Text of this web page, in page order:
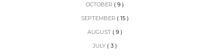
OCTOBER ( 9 )
SEPTEMBER ( 15 )
AUGUST ( 9 )
JULY ( 3 )